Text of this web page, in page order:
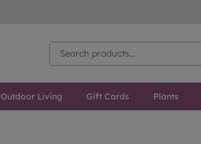
Outdoor Living Gift Cards Plants